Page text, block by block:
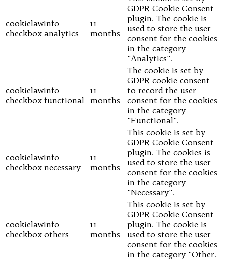
cookielawinfo-
checkbox-analytics
11
months
GDPR Cookie Consent
plugin. The cookie is
used to store the user
consent for the cookies
in the category
"Analytics".
cookielawinfo-
checkbox-functional
11
months
The cookie is set by
GDPR cookie consent
to record the user
consent for the cookies
in the category
"Functional".
cookielawinfo-
checkbox-necessary
11
months
This cookie is set by
GDPR Cookie Consent
plugin. The cookies is
used to store the user
consent for the cookies
in the category
"Necessary".
cookielawinfo-
checkbox-others
11
months
This cookie is set by
GDPR Cookie Consent
plugin. The cookie is
used to store the user
consent for the cookies
in the category "Other.